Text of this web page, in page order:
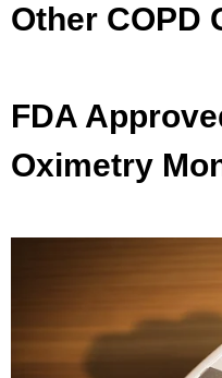
Other COPD
FDA
Oximetry